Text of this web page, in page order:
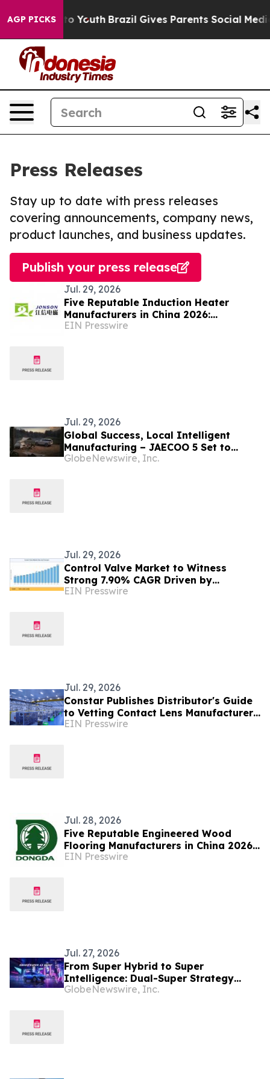
AGP PICKS
Harms to Youth Brazil Gives Parents Social Media
Press Releases
Stay up to date with press releases
covering announcements, company news,
product launches, and business updates.
Publish your press release
Jul. 29, 2026
Five Reputable Induction Heater
Manufacturers in China 2026:
Advancing Efficient Heating Solutions
EIN Presswire
Jul. 29, 2026
Global Success, Local Intelligent
Manufacturing – JAECOO 5 Set to
Begin Local Production in South Africa
GlobeNewswire, Inc.
Jul. 29, 2026
Control Valve Market to Witness
Strong 7.90% CAGR Driven by
Industrial Automation Trends by 2035
EIN Presswire
Jul. 29, 2026
Constar Publishes Distributor's Guide
to Vetting Contact Lens Manufacturers
on Compliance, Quality and Speed
EIN Presswire
Jul. 28, 2026
Five Reputable Engineered Wood
Flooring Manufacturers in China 2026:
Advancing Sustainable Flooring
EIN Presswire
Jul. 27, 2026
From Super Hybrid to Super
Intelligence: Dual-Super Strategy
Advances as OMODA & JAECOO Mass-
GlobeNewswire, Inc.